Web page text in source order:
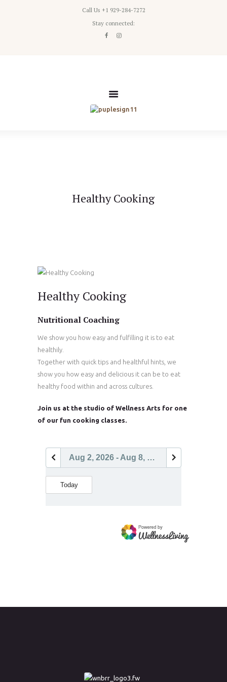
Call Us +1 929-284-7272
Stay connected:
Healthy Cooking
Healthy Cooking
Nutritional Coaching
We show you how easy and fulfilling it is to eat
healthily.
Together with quick tips and healthful hints, we
show you how easy and delicious it can be to eat
healthy food within and across cultures.
Join us at the studio of Wellness Arts for one
of our fun cooking classes.